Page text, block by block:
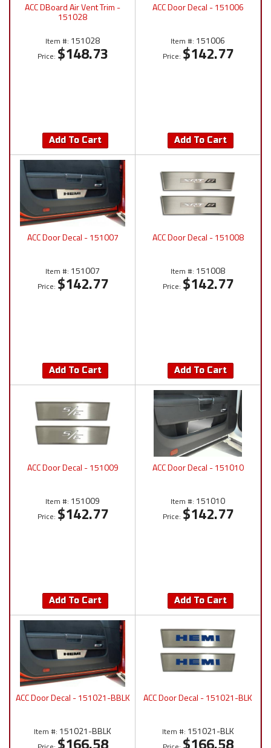
ACC DBoard Air Vent Trim -
151028
Item #: 151028
Price: $148.73
Add To Cart
ACC Door Decal - 151006
Item #: 151006
Price: $142.77
Add To Cart
ACC Door Decal - 151007
Item #: 151007
Price: $142.77
Add To Cart
ACC Door Decal - 151008
Item #: 151008
Price: $142.77
Add To Cart
ACC Door Decal - 151009
Item #: 151009
Price: $142.77
Add To Cart
ACC Door Decal - 151010
Item #: 151010
Price: $142.77
Add To Cart
ACC Door Decal - 151021-BBLK
Item #: 151021-BBLK
ACC Door Decal - 151021-BLK
Item #: 151021-BLK